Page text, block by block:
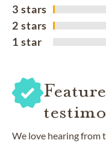
3 stars
2 stars
1 star
We love hearing from